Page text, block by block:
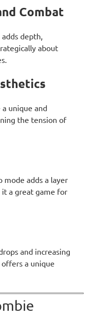
Combat
depth,
about
unique and
the tension of
mode adds a layer
a great game for
and increasing
a unique